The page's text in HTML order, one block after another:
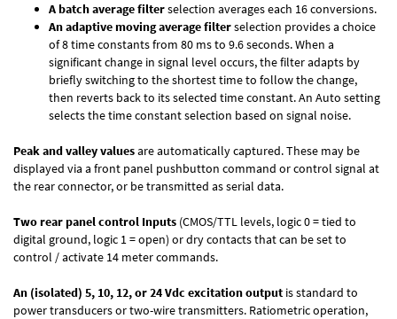
A batch average filterselection averages each 16 conversions.
An adaptive moving average filterselection provides a choice
of 8 time constants from 80 ms to 9.6 seconds. When a
significant change in signal level occurs, the filter adapts by
briefly switching to the shortest time to follow the change,
then reverts back to its selected time constant. An Auto setting
selects the time constant selection based on signal noise.
Peak and valley valuesare automatically captured. These may be
displayed via a front panel pushbutton command or control signal at
the rear connector, or be transmitted as serial data.
Two rear panel control Inputs (CMOS/TTL levels, logic 0 = tied to
digital ground, logic 1 = open) or dry contacts that can be set to
control / activate 14 meter commands.
An (isolated) 5, 10, 12, or 24 Vdc excitation output is standard to
power transducers or two-wire transmitters. Ratiometric operation,